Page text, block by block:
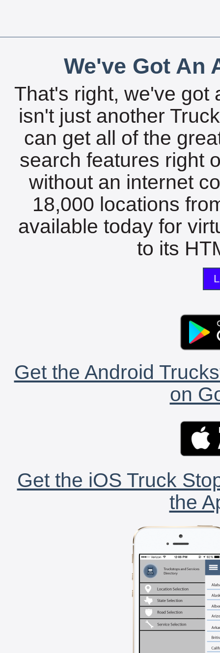
We've Got An
That's right, we've got
isn't just another
can get all of the
search features right
without an internet
18,000 locations
available today for
to its
Get the Android
on
Get the iOS Truck
the